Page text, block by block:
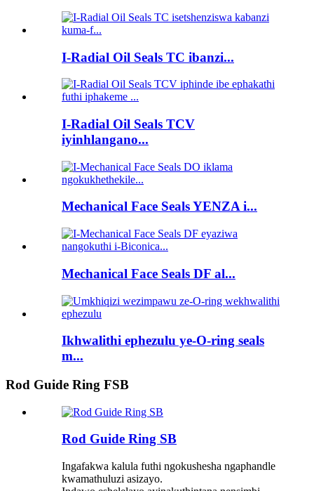
I-Radial Oil Seals TC ibanzi...
I-Radial Oil Seals TCV
iyinhlangano...
Mechanical Face Seals YENZA i...
Mechanical Face Seals DF al...
Ikhwalithi ephezulu ye-O-ring seals
m...
Rod Guide Ring FSB
Rod Guide Ring SB
Ingafakwa kalula futhi ngokushesha ngaphandle
kwamathuluzi asizayo.